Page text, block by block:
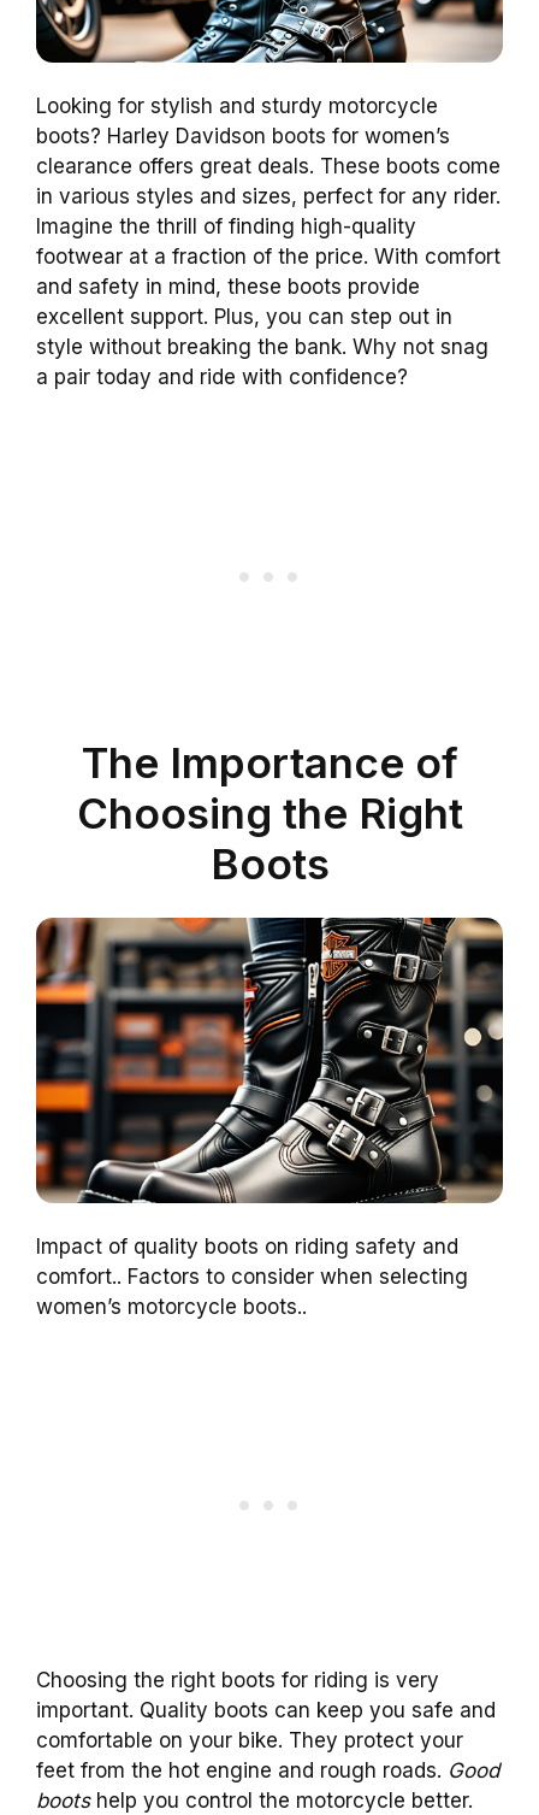
Looking for stylish and sturdy motorcycle
boots? Harley Davidson boots for women’s
clearance offers great deals. These boots come
in various styles and sizes, perfect for any rider.
Imagine the thrill of finding high-quality
footwear at a fraction of the price. With comfort
and safety in mind, these boots provide
excellent support. Plus, you can step out in
style without breaking the bank. Why not snag
a pair today and ride with confidence?
The Importance of
Choosing the Right
Boots
Impact of quality boots on riding safety and
comfort.. Factors to consider when selecting
women’s motorcycle boots..
Choosing the right boots for riding is very
important. Quality boots can keep you safe and
comfortable on your bike. They protect your
feet from the hot engine and rough roads. Good
bootshelp you control the motorcycle better.